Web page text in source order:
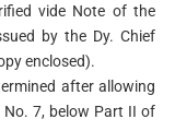
vide Note of the
by the Dy. Chief
enclosed).
after allowing
No. 7, below Part II of